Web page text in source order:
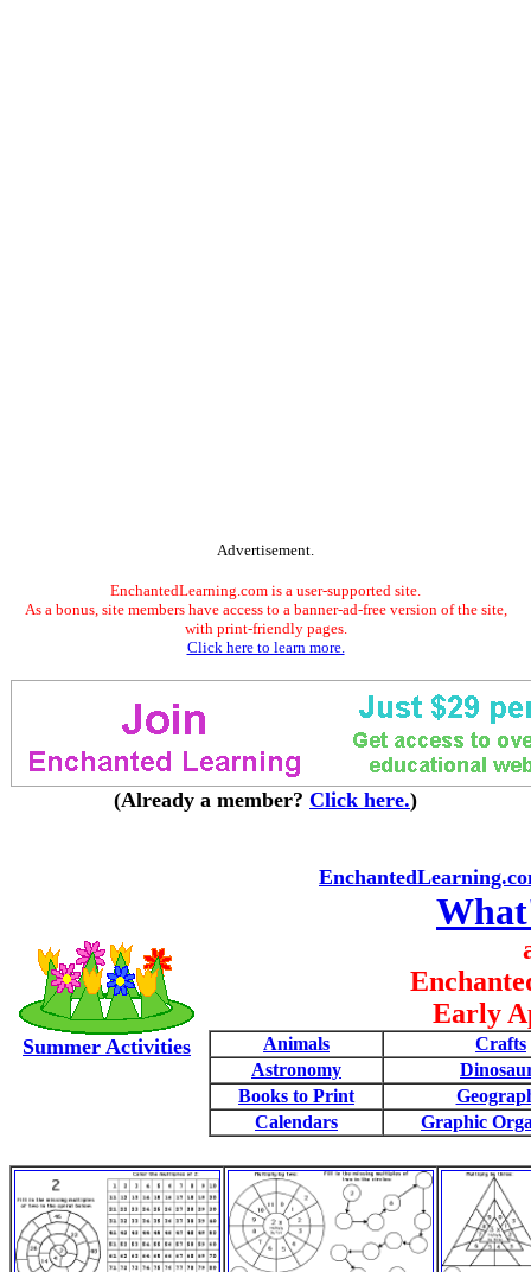
Advertisement.
EnchantedLearning.com is a user-supported site.
As a bonus, site members have access to a banner-ad-free version of the site,
with print-friendly pages.
Click here to learn more.
(Already a member? Click here.)
Summer Activities
Early
Animals
Crafts
Astronomy
Books to Print
Calendars
Graphic